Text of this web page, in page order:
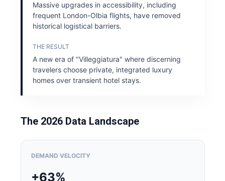
Massive upgrades in accessibility, including
frequent London-Olbia flights, have removed
historical logistical barriers.
THE RESULT
A new era of "Villeggiatura" where discerning
travelers choose private, integrated luxury
homes over transient hotel stays.
The 2026 Data Landscape
DEMAND VELOCITY
+63%